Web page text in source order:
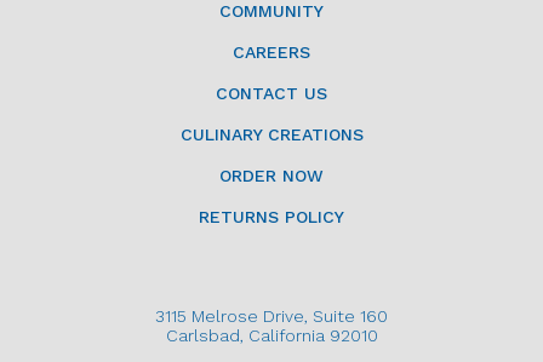
COMMUNITY
CAREERS
CONTACT US
CULINARY CREATIONS
ORDER NOW
RETURNS POLICY
3115 Melrose Drive, Suite 160
Carlsbad, California 92010